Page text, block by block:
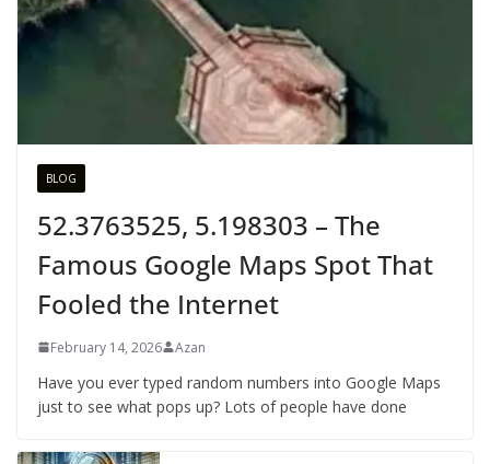
BLOG
52.3763525, 5.198303 – The
Famous Google Maps Spot That
Fooled the Internet
February 14, 2026 Azan
Have you ever typed random numbers into Google Maps
just to see what pops up? Lots of people have done